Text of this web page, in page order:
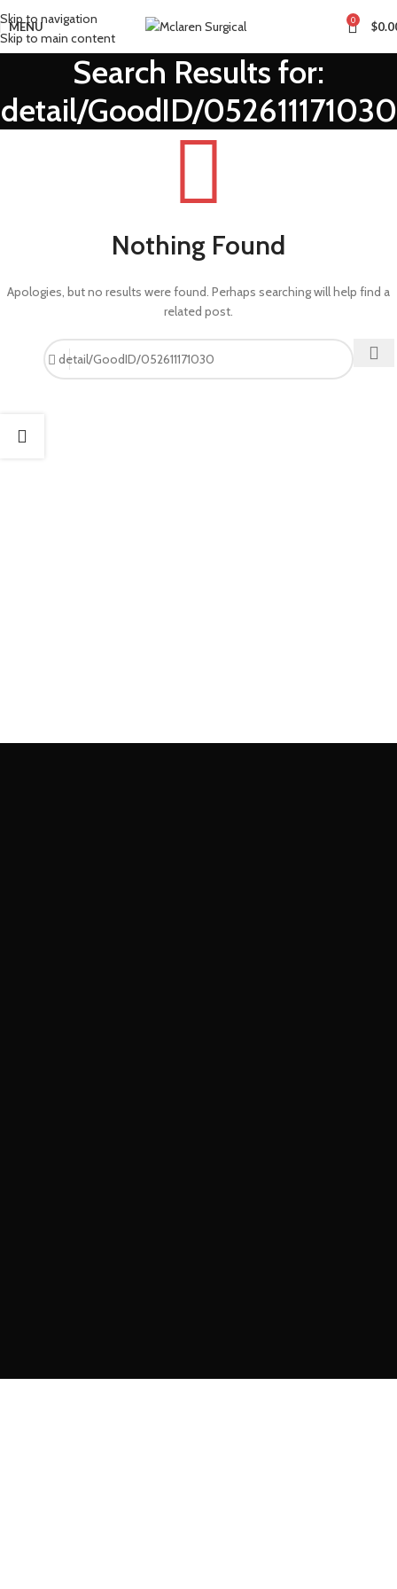
Skip to navigation
Skip to main content
MENU 0 $
Search Results for:
detail/GoodID/052611171030
Nothing Found
Apologies, but no results were found. Perhaps searching will help find a
related post.